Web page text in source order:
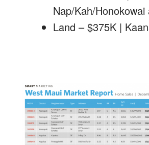
Nap/Kah/Honokowai
Land – $375K |